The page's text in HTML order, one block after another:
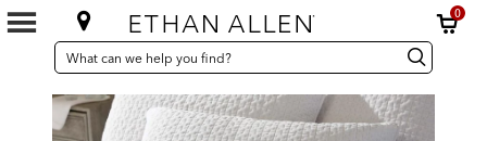
0
SEARCH
CATALOG
Search
Catalog Search